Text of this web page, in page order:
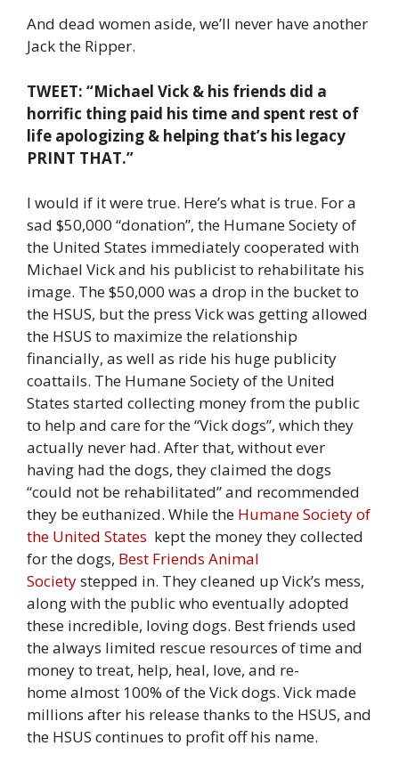
And dead women aside, we’ll never have another
Jack the Ripper.
TWEET: “Michael Vick & his friends did a
horrific thing paid his time and spent rest of
life apologizing & helping that’s his legacy
PRINT THAT.”
I would if it were true. Here’s what is true. For a
sad $50,000 “donation”, the Humane Society of
the United States immediately cooperated with
Michael Vick and his publicist to rehabilitate his
image. The $50,000 was a drop in the bucket to
the HSUS, but the press Vick was getting allowed
the HSUS to maximize the relationship
financially, as well as ride his huge publicity
coattails. The Humane Society of the United
States started collecting money from the public
to help and care for the “Vick dogs”, which they
actually never had. After that, without ever
having had the dogs, they claimed the dogs
“could not be rehabilitated” and recommended
they be euthanized. While the Humane Society of
the United States kept the money they collected
for the dogs, Best Friends Animal
Societystepped in. They cleaned up Vick’s mess,
along with the public who eventually adopted
these incredible, loving dogs. Best friends used
the always limited rescue resources of time and
money to treat, help, heal, love, and re-
home almost 100% of the Vick dogs. Vick made
millions after his release thanks to the HSUS, and
the HSUS continues to profit off his name.